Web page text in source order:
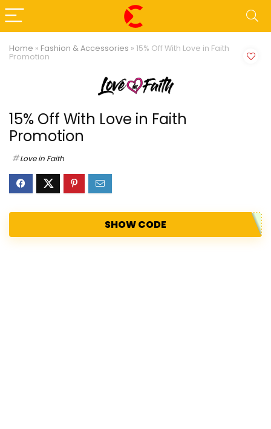
Home » Fashion & Accessories » 15% Off With Love in Faith
Promotion
15% Off With Love in Faith
Promotion
Love in Faith
SHOW CODE